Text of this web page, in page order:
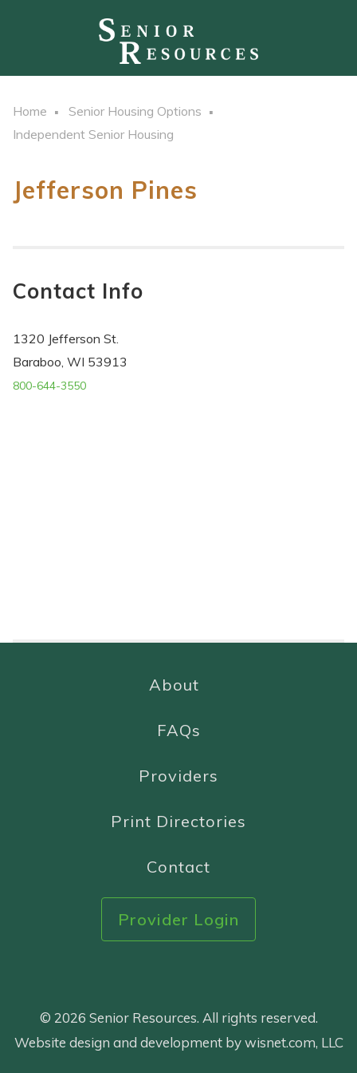
Home
Senior Housing Options
Independent Senior Housing
Jefferson Pines
Contact Info
1320 Jefferson St.
Baraboo, WI 53913
800-644-3550
About
FAQs
Providers
Print Directories
Contact
Provider Login
© 2026 Senior Resources. All rights reserved.
Website design and development by wisnet.com, LLC